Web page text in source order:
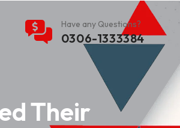
Have any Questions?
0306-1333384
Their